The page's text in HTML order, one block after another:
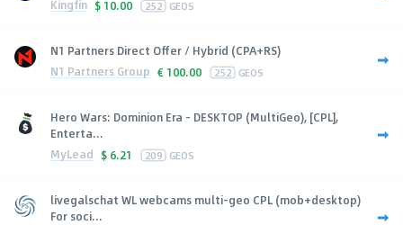
Kingfin $ 10.00 252 GEOS
N1 Partners Direct Offer / Hybrid (CPA+RS)
N1 Partners Group € 100.00 252 GEOS
Hero Wars: Dominion Era - DESKTOP (MultiGeo), [CPL],
Enterta...
MyLead $ 6.21 209 GEOS
livegalschat WL webcams multi-geo CPL (mob+desktop)
For soci...